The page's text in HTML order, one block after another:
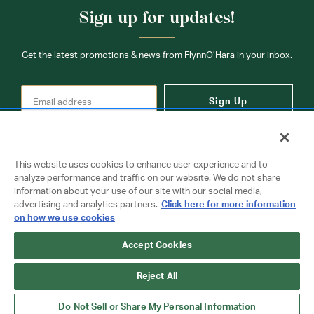
Sign up for updates!
Get the latest promotions & news from FlynnO’Hara in your inbox.
Sign Up
Contact Us
Copyright © 2026 FlynnO'Hara Uniforms. All rights reserved.
Privacy Policy
Terms Of Use
This website uses cookies to enhance user experience and to
analyze performance and traffic on our website. We do not share
information about your use of our site with our social media,
advertising and analytics partners. Click here for more information
on how we use cookies
Accept Cookies
Reject All
Do Not Sell or Share My Personal Information